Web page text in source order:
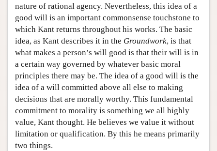
nature of rational agency. Nevertheless, this idea of a
good will is an important commonsense touchstone to
which Kant returns throughout his works. The basic
idea, as Kant describes it in the Groundwork, is that
what makes a person’s will good is that their will is in
a certain way governed by whatever basic moral
principles there may be. The idea of a good will is the
idea of a will committed above all else to making
decisions that are morally worthy. This fundamental
commitment to morality is something we all highly
value, Kant thought. He believes we value it without
limitation or qualification. By this he means primarily
two things.